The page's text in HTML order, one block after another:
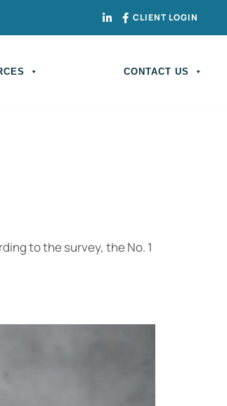
CLIENT LOGIN
CONTACT US
to the survey, the No. 1